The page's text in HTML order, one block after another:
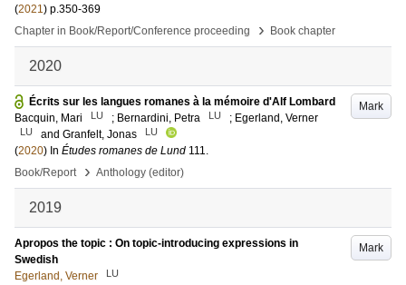
(2021) p.350-369
Chapter in Book/Report/Conference proceeding
› Book chapter
2020
Mark
Écrits sur les langues romanes à la mémoire d'Alf Lombard
Bacquin, Mari
LU ; Bernardini, Petra LU ; Egerland, Verner
LU and Granfelt, Jonas LU
(2020) In Études romanes de Lund 111.
Book/Report
› Anthology (editor)
2019
Mark
Apropos the topic : On topic-introducing expressions in
Swedish
Egerland, Verner
LU